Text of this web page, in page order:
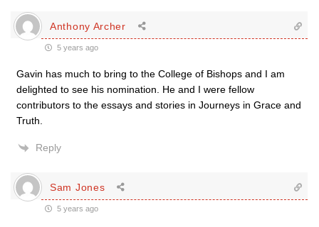
Anthony Archer
5 years ago
Gavin has much to bring to the College of Bishops and I am
delighted to see his nomination. He and I were fellow
contributors to the essays and stories in Journeys in Grace and
Truth.
Reply
Sam Jones
5 years ago